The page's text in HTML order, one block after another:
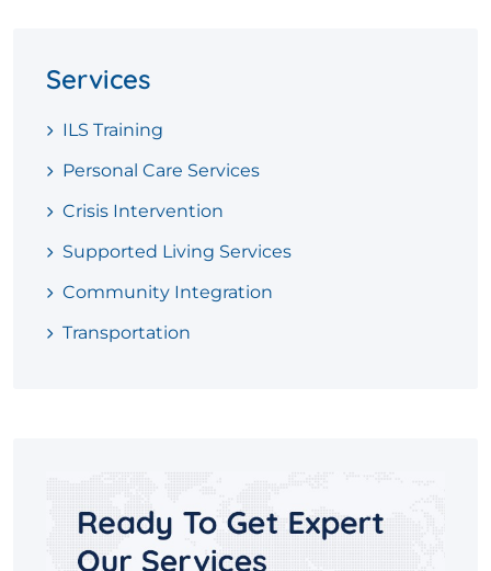
Services
ILS Training
Personal Care Services
Crisis Intervention
Supported Living Services
Community Integration
Transportation